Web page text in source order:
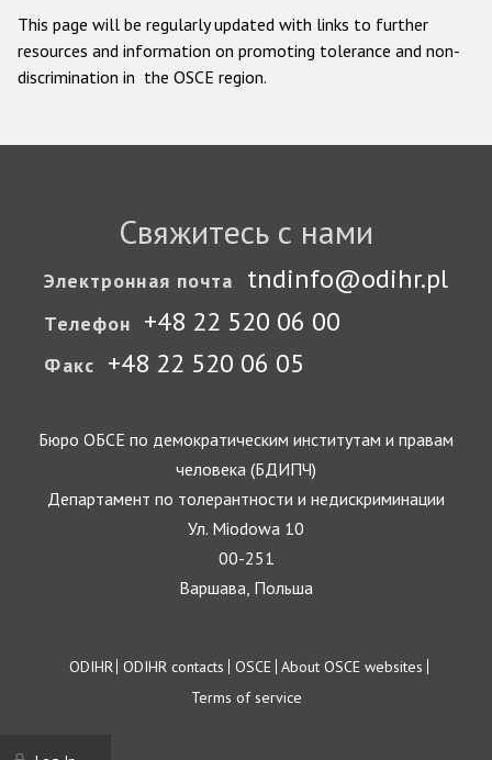
This page will be regularly updated with links to further
resources and information on promoting tolerance and non-
discrimination in the OSCE region.
Свяжитесь с нами
Электронная почта tndinfo@odihr.pl
Телефон +48 22 520 06 00
Факс +48 22 520 06 05
Бюро ОБСЕ по демократическим институтам и правам
человека (БДИПЧ)
Департамент по толерантности и недискриминации
Ул. Miodowa 10
00-251
Варшава, Польша
Footer
ODIHR ODIHR contacts OSCE About OSCE websites
Terms of service